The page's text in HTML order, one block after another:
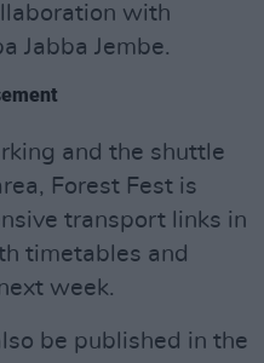
with
Jabba Jembe.
and the shuttle
Forest Fest is
transport links in
timetables and
week.
be published in the